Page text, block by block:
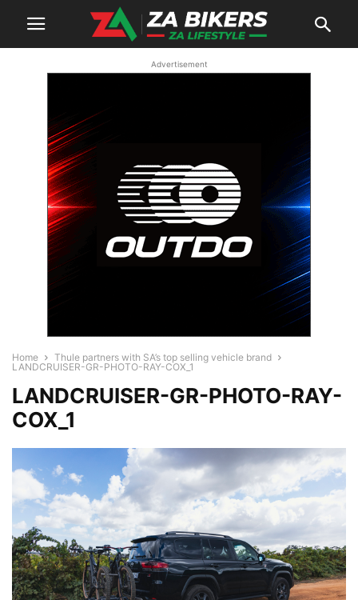
Advertisement
Home
Thule partners with SA’s top selling vehicle brand
LANDCRUISER-GR-PHOTO-RAY-COX_1
LANDCRUISER-GR-PHOTO-RAY-
COX_1